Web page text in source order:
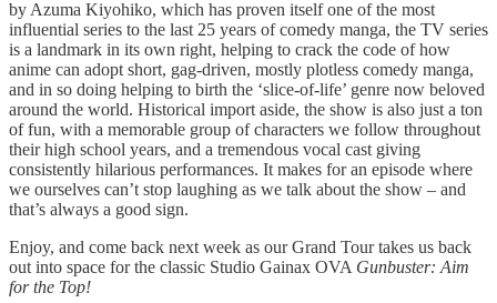
by Azuma Kiyohiko, which has proven itself one of the most
influential series to the last 25 years of comedy manga, the TV series
is a landmark in its own right, helping to crack the code of how
anime can adopt short, gag-driven, mostly plotless comedy manga,
and in so doing helping to birth the ‘slice-of-life’ genre now beloved
around the world. Historical import aside, the show is also just a ton
of fun, with a memorable group of characters we follow throughout
their high school years, and a tremendous vocal cast giving
consistently hilarious performances. It makes for an episode where
we ourselves can’t stop laughing as we talk about the show – and
that’s always a good sign.
Enjoy, and come back next week as our Grand Tour takes us back
out into space for the classic Studio Gainax OVA Gunbuster: Aim
for the Top!